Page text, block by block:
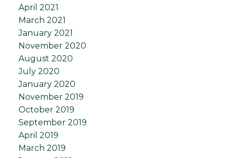
April 2021
March 2021
January 2021
November 2020
August 2020
July 2020
January 2020
November 2019
October 2019
September 2019
April 2019
March 2019